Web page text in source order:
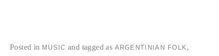
Posted in MUSIC and tagged as ARGENTINIAN FOLK ,